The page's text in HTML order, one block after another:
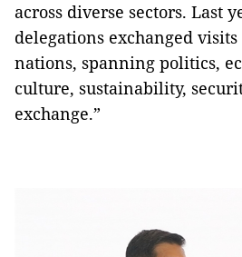
across diverse sectors. Last
delegations exchanged
nations, spanning politics,
culture, sustainability,
exchange.”